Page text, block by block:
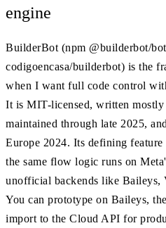
engine
BuilderBot (npm @builderbot/
codigoencasa/builderbot) is the
when I want full code control
It is MIT-licensed, written
maintained through late 2025,
Europe 2024. Its defining
the same flow logic runs on
unofficial backends like Baileys,
You can prototype on Baileys,
import to the Cloud API for